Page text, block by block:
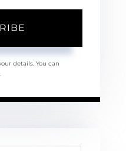
details. You can